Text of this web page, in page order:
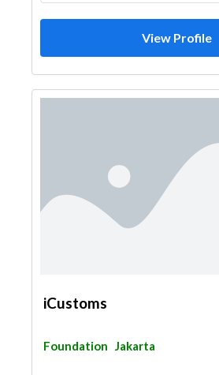
View Profile
iCustoms
Foundation Jakarta